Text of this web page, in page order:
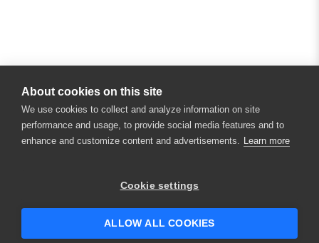
About cookies on this site
We use cookies to collect and analyze information on site
performance and usage, to provide social media features and to
enhance and customize content and advertisements. Learn more
Cookie settings
ALLOW ALL COOKIES